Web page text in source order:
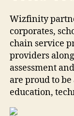
Wizfinity
corporates,
chain service
providers
assessment
are proud to
education,